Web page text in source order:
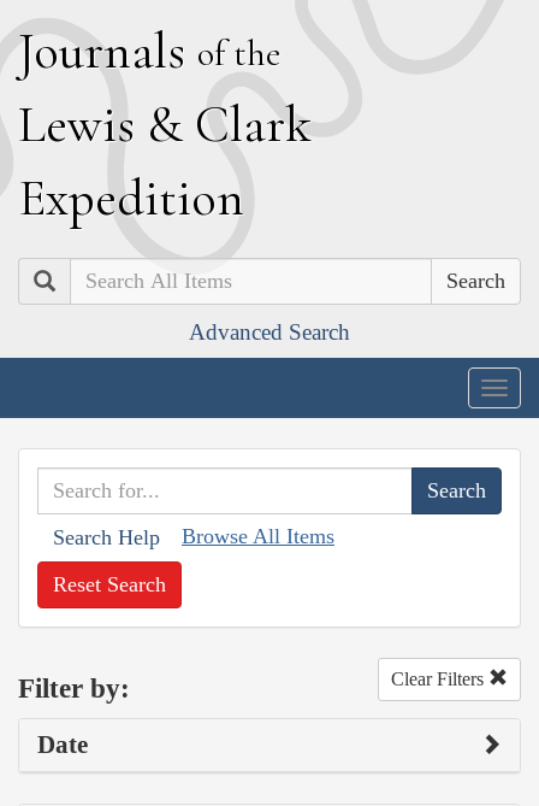
Journals of the
Lewis & Clark
Expedition
Search
Advanced Search
Search Help Browse All Items
Reset Search
Filter by: Clear Filters
Date